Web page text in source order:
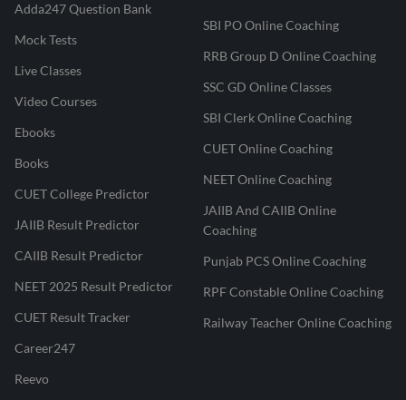
Adda247 Question Bank
Mock Tests
Live Classes
Video Courses
Ebooks
Books
CUET College Predictor
JAIIB Result Predictor
CAIIB Result Predictor
NEET 2025 Result Predictor
CUET Result Tracker
Career247
Reevo
SBI PO Online Coaching
RRB Group D Online Coaching
SSC GD Online Classes
SBI Clerk Online Coaching
CUET Online Coaching
NEET Online Coaching
JAIIB And CAIIB Online
Coaching
Punjab PCS Online Coaching
RPF Constable Online Coaching
Railway Teacher Online Coaching